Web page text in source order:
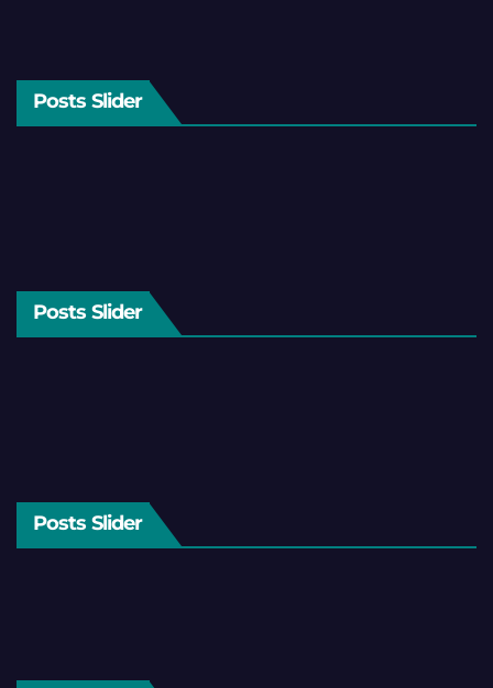
Posts Slider
Posts Slider
Posts Slider